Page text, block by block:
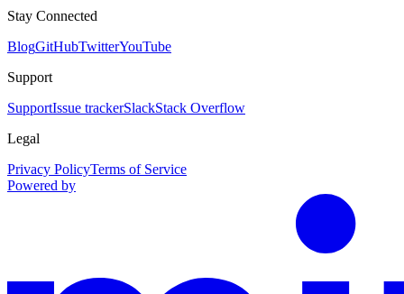
Stay Connected
BlogGitHubTwitterYouTube
Support
SupportIssue trackerSlackStack Overflow
Legal
Privacy PolicyTerms of Service
Powered by